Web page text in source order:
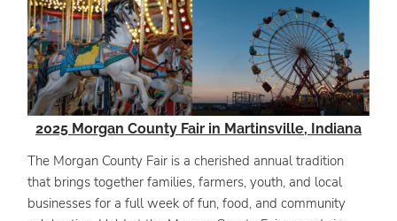
2025 Morgan County Fair in Martinsville, Indiana
The Morgan County Fair is a cherished annual tradition
that brings together families, farmers, youth, and local
businesses for a full week of fun, food, and community